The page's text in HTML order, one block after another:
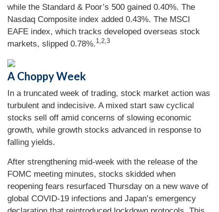
while the Standard & Poor’s 500 gained 0.40%. The
Nasdaq Composite index added 0.43%. The MSCI
EAFE index, which tracks developed overseas stock
markets, slipped 0.78%.1,2,3
A Choppy Week
In a truncated week of trading, stock market action was
turbulent and indecisive. A mixed start saw cyclical
stocks sell off amid concerns of slowing economic
growth, while growth stocks advanced in response to
falling yields.
After strengthening mid-week with the release of the
FOMC meeting minutes, stocks skidded when
reopening fears resurfaced Thursday on a new wave of
global COVID-19 infections and Japan’s emergency